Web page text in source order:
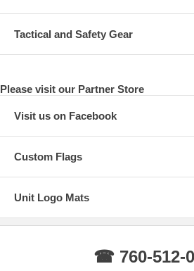
Tactical and Safety Gear
Please visit our Partner Store
Visit us on Facebook
Custom Flags
Unit Logo Mats
☎ 760-512-